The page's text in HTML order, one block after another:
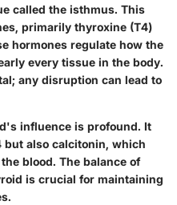
called the isthmus. This
primarily thyroxine (T4)
hormones regulate how the
every tissue in the body.
any disruption can lead to
influence is profound. It
but also calcitonin, which
blood. The balance of
is crucial for maintaining